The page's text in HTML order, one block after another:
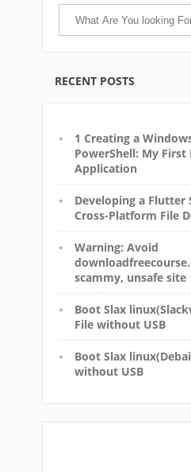
RECENT POSTS
1 Creating a
PowerShell: My First
Application
Developing a Flutter
Cross-Platform File
Warning: Avoid
scammy, unsafe site
Boot Slax
File without USB
Boot Slax
without USB